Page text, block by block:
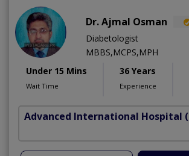
Dr. Ajmal Osman
Diabetologist
MBBS,MCPS,MPH
Under 15 Mins
Wait Time
36 Years
Experience
Advanced International Hospital